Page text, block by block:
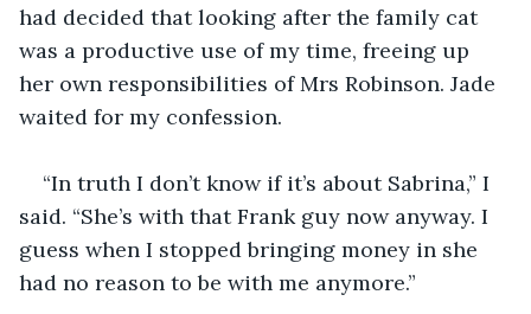
had decided that looking after the family cat
was a productive use of my time, freeing up
her own responsibilities of Mrs Robinson. Jade
“In truth I don’t know if it’s about Sabrina,” I
said. “She’s with that Frank guy now anyway. I
guess when I stopped bringing money in she